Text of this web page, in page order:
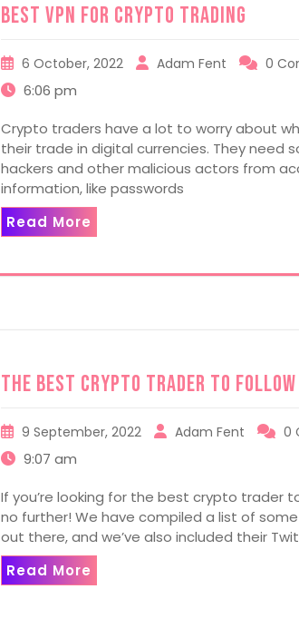
Best VPN For Crypto Trading
6 October, 2022 Adam Fent 0
6:06 pm
Crypto traders have a lot to worry about
their trade in digital currencies. They need
hackers and other malicious actors from
information, like passwords
Read More
The Best Crypto Trader to
9 September, 2022 Adam Fent 0
9:07 am
If you’re looking for the best crypto trader
no further! We have compiled a list of
out there, and we’ve also included their
Read More